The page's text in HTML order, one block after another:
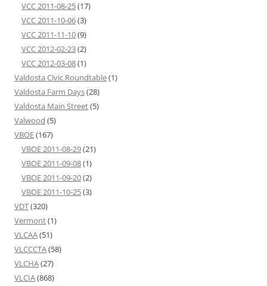
VCC 2011-08-25(17)
VCC 2011-10-06(3)
VCC 2011-11-10(9)
VCC 2012-02-23(2)
VCC 2012-03-08(1)
Valdosta Civic Roundtable(1)
Valdosta Farm Days(28)
Valdosta Main Street(5)
Valwood (5)
VBOE(167)
VBOE 2011-08-29(21)
VBOE 2011-09-08(1)
VBOE 2011-09-20(2)
VBOE 2011-10-25(3)
VDT(320)
Vermont(1)
VLCAA(51)
VLCCCTA(58)
VLCHA(27)
VLCIA(868)